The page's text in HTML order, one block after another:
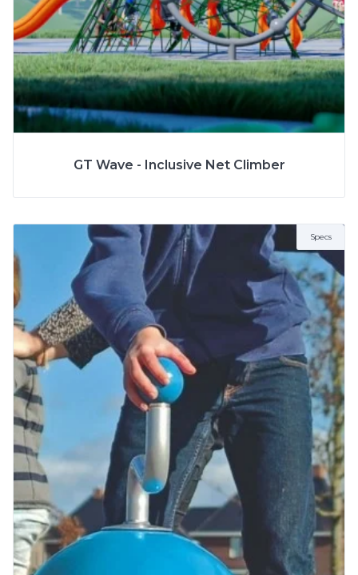
GT Wave - Inclusive Net Climber
More Info
Specs
More Info